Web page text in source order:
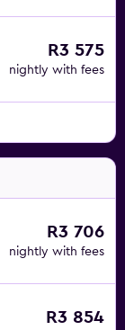
R3 575
nightly with fees
R3 706
nightly with fees
R3 854